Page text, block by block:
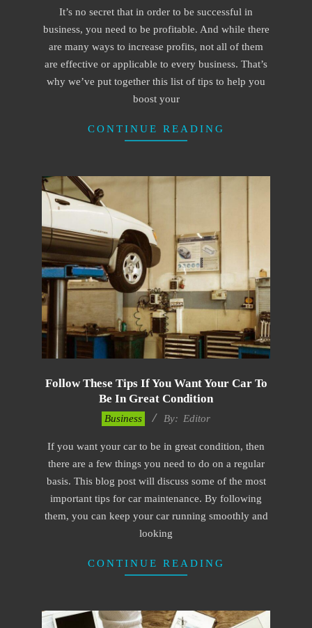
It’s no secret that in order to be successful in
business, you need to be profitable. And while there
are many ways to increase profits, not all of them
are effective or applicable to every business. That’s
why we’ve put together this list of tips to help you
boost your
CONTINUE READING
Follow These Tips If You Want Your Car To
Be In Great Condition
15
Business By: Editor
If you want your car to be in great condition, then
there are a few things you need to do on a regular
basis. This blog post will discuss some of the most
important tips for car maintenance. By following
them, you can keep your car running smoothly and
looking
CONTINUE READING